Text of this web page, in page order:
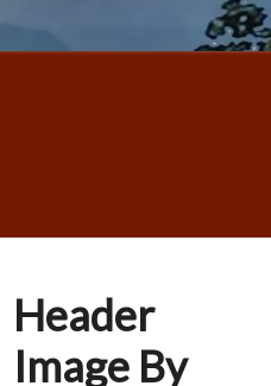
Header
Image By